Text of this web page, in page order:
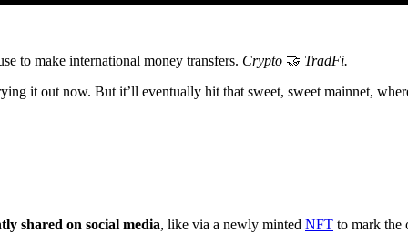
to make international money transfers. Crypto 🤝 TradFi.
it out now. But it’ll eventually hit that sweet, sweet mainnet,
shared on social media, like via a newly minted NFT to mark the